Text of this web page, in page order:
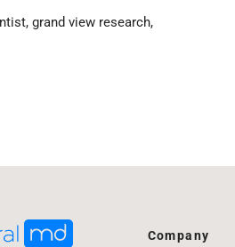
, grand view research,
Company